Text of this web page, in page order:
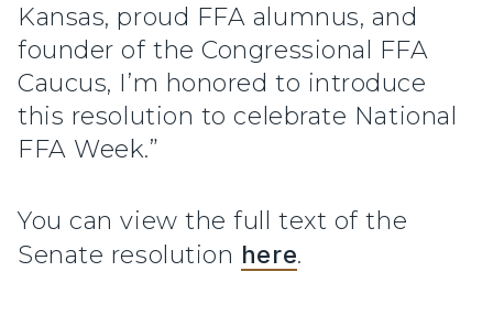
Kansas, proud FFA alumnus, and
founder of the Congressional FFA
Caucus, I’m honored to introduce
this resolution to celebrate National
FFA Week.”
You can view the full text of the
Senate resolution here.